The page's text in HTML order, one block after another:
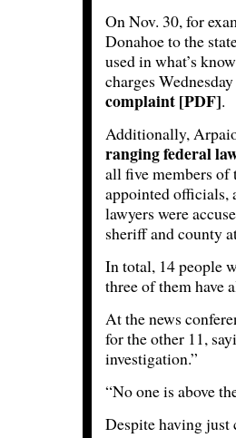
On Nov. 30, for
Donahoe to the
used in what’s
charges
complaint [PDF].
Additionally,
ranging federal
all five members of
appointed officials,
lawyers were
sheriff and county
In total, 14 people
three of them have
At the news
for the other 11,
investigation.”
“No one is above
Despite having just